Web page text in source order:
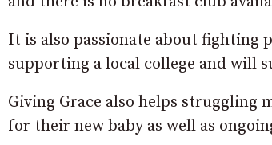
It is also passionate about fighting
supporting a local college and will
Giving Grace also helps struggling
for their new baby as well as